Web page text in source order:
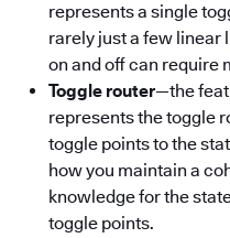
represents a single
rarely just a few linear
on and off can require
Toggle router—the
represents the toggle
toggle points to the
how you maintain a
knowledge for the
toggle points.